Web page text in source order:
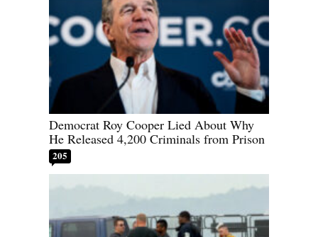
Democrat Roy Cooper Lied About Why
He Released 4,200 Criminals from Prison
205